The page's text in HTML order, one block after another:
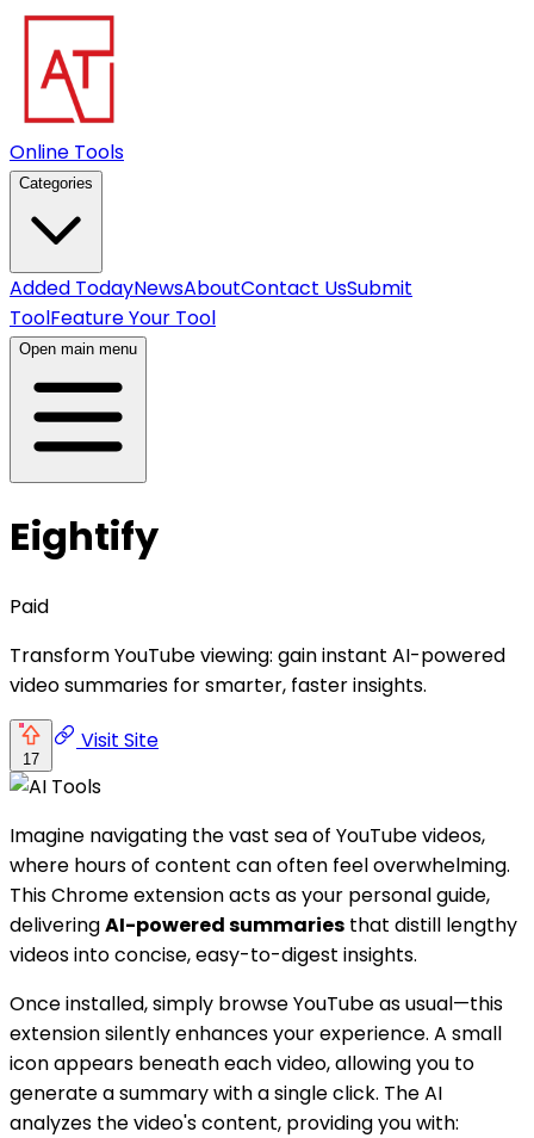
Online Tools
Categories
Added TodayNewsAboutContact UsSubmit
ToolFeature Your Tool
Open main menu
Eightify
Paid
Transform YouTube viewing: gain instant AI-powered
video summaries for smarter, faster insights.
17
Visit Site
Imagine navigating the vast sea of YouTube videos,
where hours of content can often feel overwhelming.
This Chrome extension acts as your personal guide,
deliveringAI-powered summaries that distill lengthy
videos into concise, easy-to-digest insights.
Once installed, simply browse YouTube as usual—this
extension silently enhances your experience. A small
icon appears beneath each video, allowing you to
generate a summary with a single click. The AI
analyzes the video's content, providing you with: